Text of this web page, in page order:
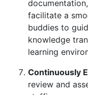
facilitate a
buddies to
knowledge
learning
Continuously
review and